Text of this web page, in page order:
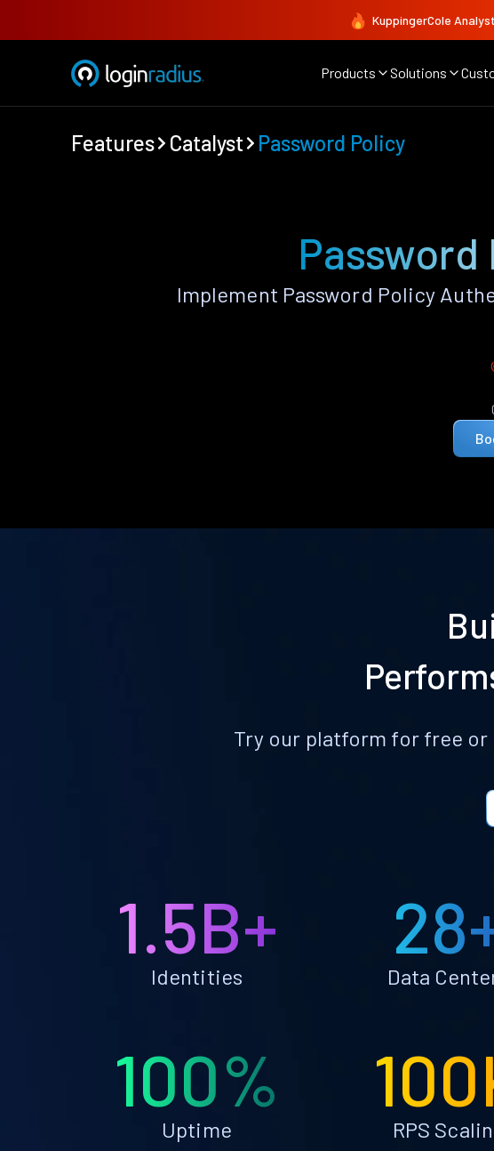
KuppingerCole
Products Solutions
Features Catalyst Password Policy
Password
Implement Password Policy
Try our platform for free or
1.5B+
Identities Data
100%
Uptime RPS